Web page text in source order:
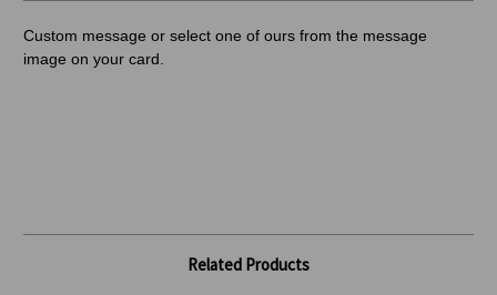
Custom message or select one of ours from the message
image on your card.
Related Products